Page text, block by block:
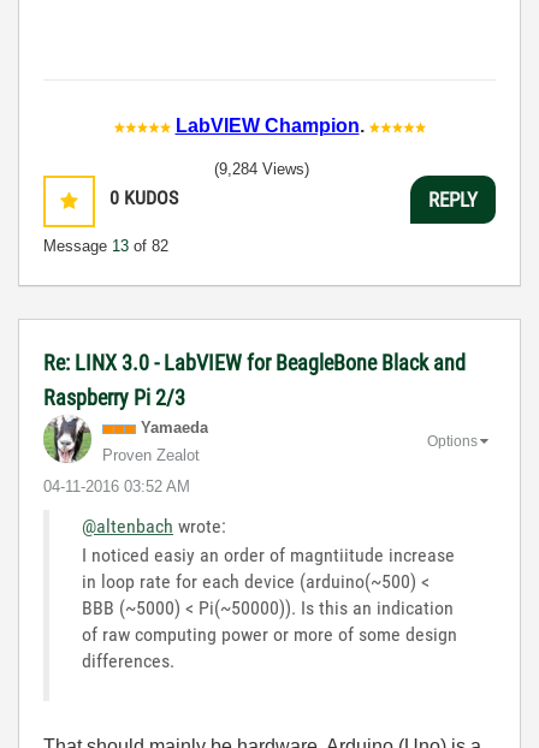
LabVIEW Champion.
0 KUDOS
Message 13 of 82
(9,284 Views)
REPLY
Re: LINX 3.0 - LabVIEW for BeagleBone Black and
Raspberry Pi 2/3
Yamaeda
Proven Zealot
‎04-11-2016 03:52 AM
Options
@altenbach wrote:
I noticed easiy an order of magntiitude increase
in loop rate for each device (arduino(~500) <
BBB (~5000) < Pi(~50000)). Is this an indication
of raw computing power or more of some design
differences.